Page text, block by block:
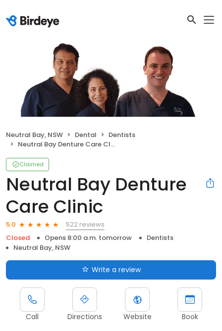
Neutral Bay, NSW Dental
Dentists
Neutral Bay Denture Care Clinic
Claimed
Neutral Bay Denture
Care Clinic
5.0
522 reviews
Closed
Opens 8:00 a.m. tomorrow
Dentists
Neutral Bay, NSW
Write a review
Call Directions Website Book